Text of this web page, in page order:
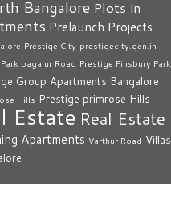
Bangalore Plots in
Prelaunch Projects
Prestige City prestigecity.gen.in
bagalur Road Prestige Finsbury Park
Group Apartments Bangalore
Hills Prestige primrose Hills
Estate Real Estate
Apartments Varthur Road Villas